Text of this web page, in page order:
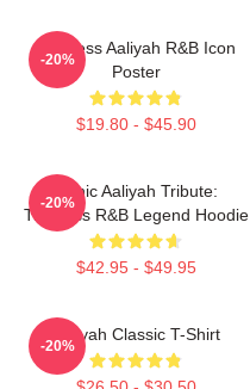
Timeless Aaliyah R&B Icon
Poster
$19.80 - $45.90
-20%
Iconic Aaliyah Tribute:
Timeless R&B Legend Hoodie
$42.95 - $49.95
-20%
Aaliyah Classic T-Shirt
-20%